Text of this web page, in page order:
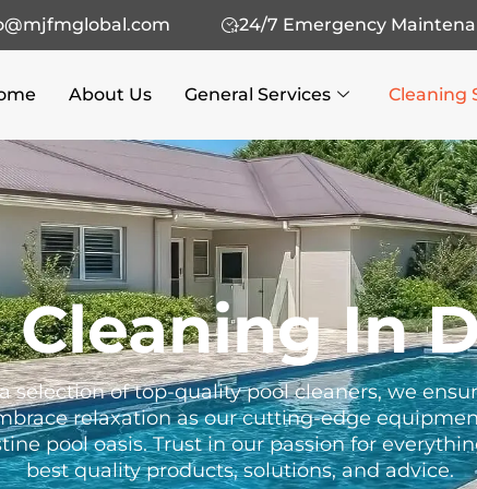
24/7 Emergency
About Us General Services Cleaning
Cleaning In
selection of top-quality pool cleaners, we
relaxation as our cutting-edge
pool oasis. Trust in our passion for
best quality products, solutions, and advice.